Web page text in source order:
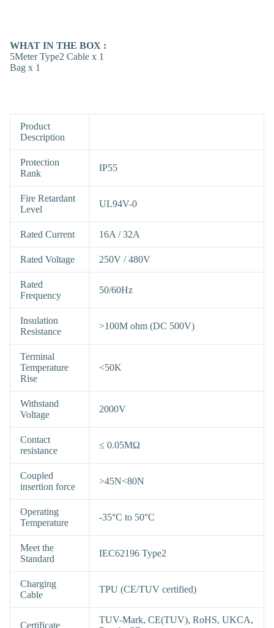
WHAT IN THE BOX :
5Meter Type2 Cable x 1
Bag x 1
Product
Description
Protection
Rank
IP55
Fire Retardant
Level
UL94V-0
Rated Current 16A / 32A
Rated Voltage 250V / 480V
Rated
Frequency
50/60Hz
Insulation
Resistance
>100M ohm (DC 500V)
Terminal
Temperature
Rise
<50K
Withstand
Voltage
2000V
Contact
resistance
≤ 0.05MΩ
Coupled
insertion force
>45N<80N
Operating
Temperature
-35°C to 50°C
Meet the
Standard
IEC62196 Type2
Charging
Cable
TPU (CE/TUV certified)
Certificate
TUV-Mark, CE(TUV), RoHS, UKCA,